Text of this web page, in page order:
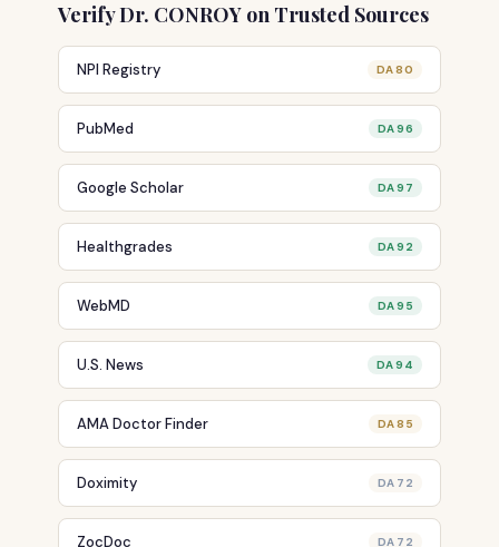
Verify Dr. CONROY on Trusted Sources
NPI Registry DA 80
PubMed DA 96
Google Scholar DA 97
Healthgrades DA 92
WebMD DA 95
U.S. News DA 94
AMA Doctor Finder DA 85
Doximity DA 72
ZocDoc DA 72